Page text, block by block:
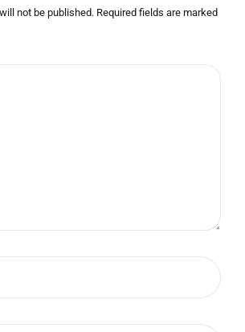
not be published. Required fields are marked